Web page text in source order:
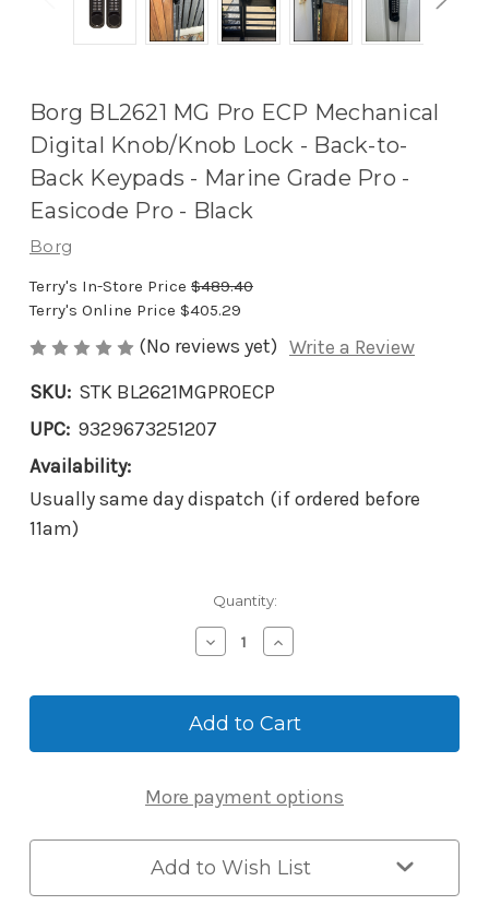
Borg BL2621 MG Pro ECP Mechanical
Digital Knob/Knob Lock - Back-to-
Back Keypads - Marine Grade Pro -
Easicode Pro - Black
Borg
Terry's In-Store Price $489.40
Terry's Online Price $405.29
(No reviews yet) Write a Review
SKU: STK BL2621MGPROECP
UPC: 9329673251207
Availability:
Usually same day dispatch (if ordered before
11am)
Quantity:
Decrease
Quantity
Borg
BL2621
Pro
Mechanical
Knob/Knob
Lock
-
Back-
Increase
Quantity
Borg
BL2621
Pro
Mechanical
Knob/Knob
Lock
Back-
More payment options
Add to Wish List